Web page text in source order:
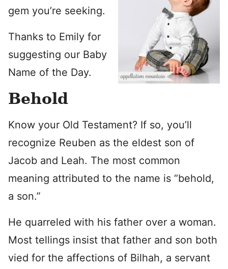
gem you’re seeking.
Thanks to Emily for
suggesting our Baby
Name of the Day.
Behold
Know your Old Testament? If so, you’ll
recognize Reuben as the eldest son of
Jacob and Leah. The most common
meaning attributed to the name is “behold,
a son.”
He quarreled with his father over a woman.
Most tellings insist that father and son both
vied for the affections of Bilhah, a servant